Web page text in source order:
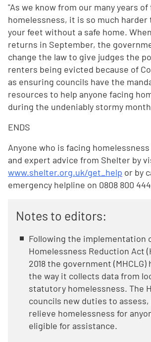
"As we know from our many years
homelessness, it is so much harder
your feet without a safe home.
returns in September, the
change the law to give judges the
renters being evicted because of
as ensuring councils have the
resources to help anyone facing
during the undeniably stormy
ENDS
Anyone who is facing
and expert advice from Shelter by
www.shelter.org.uk/get_help or by
emergency helpline on 0808 800
Notes to editors:
Following the implementation
Homelessness Reduction Act
2018 the government (MHCLG)
the way it collects data from
statutory homelessness. The
councils new duties to
relieve homelessness for
eligible for assistance.